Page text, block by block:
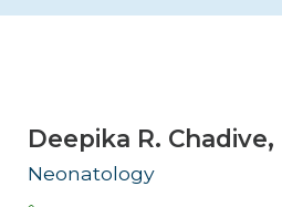
Deepika R. Chadive,
Neonatology